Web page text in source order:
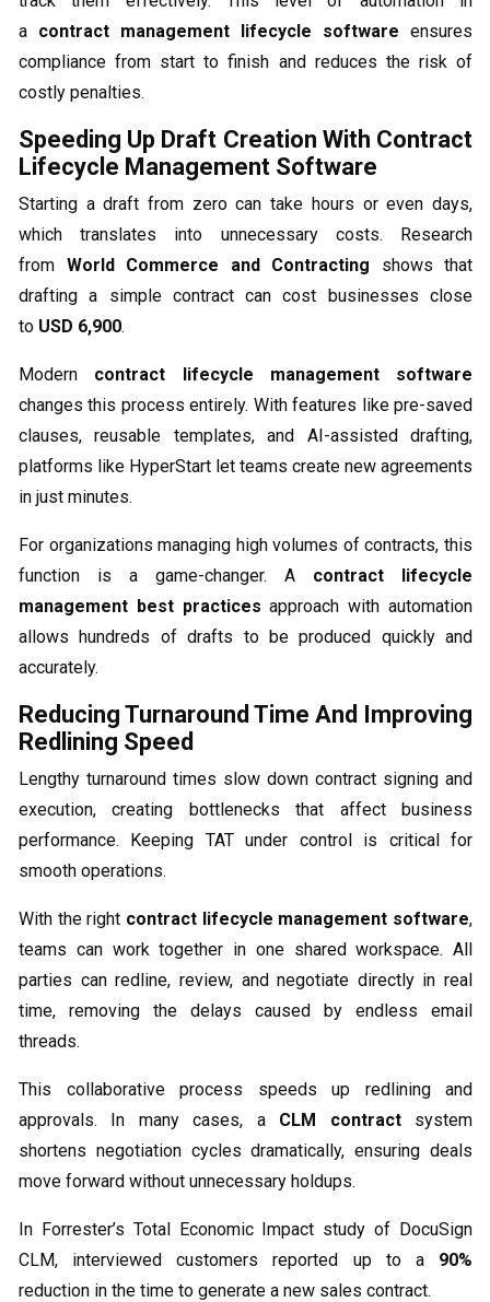
a contract management lifecycle software ensures
compliance from start to finish and reduces the risk of
costly penalties.
Speeding Up Draft Creation With Contract
Lifecycle Management Software
Starting a draft from zero can take hours or even days,
which translates into unnecessary costs. Research
from World Commerce and Contracting shows that
drafting a simple contract can cost businesses close
to USD 6,900.
Modern contract lifecycle management software
changes this process entirely. With features like pre-saved
clauses, reusable templates, and AI-assisted drafting,
platforms like HyperStart let teams create new agreements
in just minutes.
For organizations managing high volumes of contracts, this
function is a game-changer. A contract lifecycle
management best practices approach with automation
allows hundreds of drafts to be produced quickly and
accurately.
Reducing Turnaround Time And Improving
Redlining Speed
Lengthy turnaround times slow down contract signing and
execution, creating bottlenecks that affect business
performance. Keeping TAT under control is critical for
smooth operations.
With the right contract lifecycle management software,
teams can work together in one shared workspace. All
parties can redline, review, and negotiate directly in real
time, removing the delays caused by endless email
threads.
This collaborative process speeds up redlining and
approvals. In many cases, a CLM contractsystem
shortens negotiation cycles dramatically, ensuring deals
move forward without unnecessary holdups.
In Forrester’s Total Economic Impact study of DocuSign
CLM, interviewed customers reported up to a 90%
reduction in the time to generate a new sales contract.